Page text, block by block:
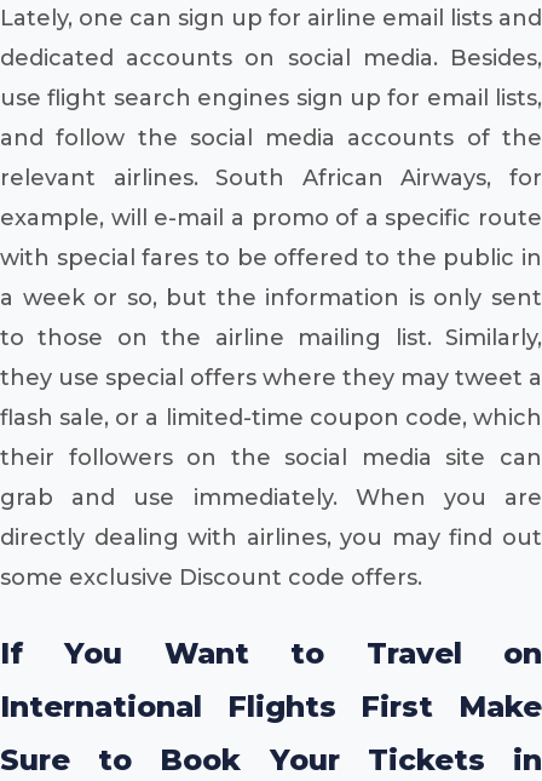
Lately, one can sign up for airline email lists and
dedicated accounts on social media. Besides,
use flight search engines sign up for email lists,
and follow the social media accounts of the
relevant airlines. South African Airways, for
example, will e-mail a promo of a specific route
with special fares to be offered to the public in
a week or so, but the information is only sent
to those on the airline mailing list. Similarly,
they use special offers where they may tweet a
flash sale, or a limited-time coupon code, which
their followers on the social media site can
grab and use immediately. When you are
directly dealing with airlines, you may find out
some exclusive Discount code offers.
If You Want to Travel on
International Flights First Make
Sure to Book Your Tickets in